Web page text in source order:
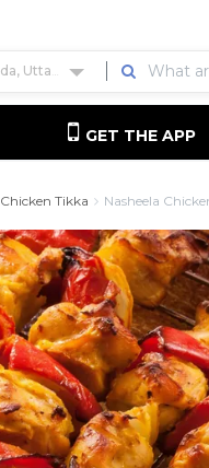
Sector 62, Noida, Uttar Pradesh, India
GET THE APP
Chicken Tikka Nasheela